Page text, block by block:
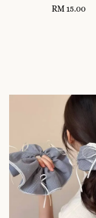
Regular
RM 15.00